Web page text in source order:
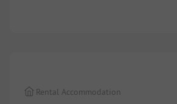
Rental Accommodation